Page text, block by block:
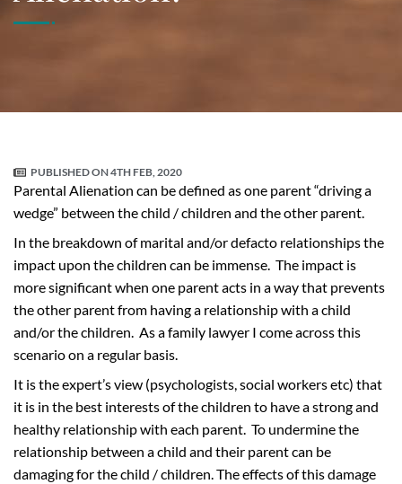
PUBLISHED ON4TH FEB, 2020
Parental Alienation can be defined as one parent “driving a
wedge” between the child / children and the other parent.
In the breakdown of marital and/or defacto relationships the
impact upon the children can be immense. The impact is
more significant when one parent acts in a way that prevents
the other parent from having a relationship with a child
and/or the children. As a family lawyer I come across this
scenario on a regular basis.
It is the expert’s view (psychologists, social workers etc) that
it is in the best interests of the children to have a strong and
healthy relationship with each parent. To undermine the
relationship between a child and their parent can be
damaging for the child / children. The effects of this damage